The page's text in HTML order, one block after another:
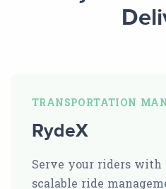
TRANSPORTATION
RydeX
Serve your riders
scalable ride